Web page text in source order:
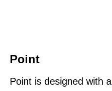
Point
Point is designed with a